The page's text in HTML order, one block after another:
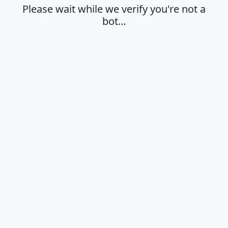
Please wait while we verify you're not a
bot…